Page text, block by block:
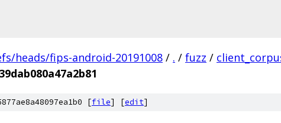
heads/fips-android-20191008 / . / fuzz /
[file] [edit]